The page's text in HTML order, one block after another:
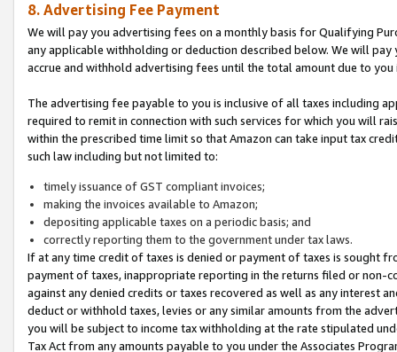
8. Advertising Fee Payment
We will pay you advertising fees on a monthly basis for Qualifying
any applicable withholding or deduction described below. We will
accrue and withhold advertising fees until the total amount due to you
The advertising fee payable to you is inclusive of all taxes including
required to remit in connection with such services for which you will
within the prescribed time limit so that Amazon can take input tax
such law including but not limited to:
timely issuance of GST compliant invoices;
making the invoices available to Amazon;
depositing applicable taxes on a periodic basis; and
correctly reporting them to the government under tax laws.
If at any time credit of taxes is denied or payment of taxes is sought
payment of taxes, inappropriate reporting in the returns filed or non-
against any denied credits or taxes recovered as well as any interest
deduct or withhold taxes, levies or any similar amounts from the
you will be subject to income tax withholding at the rate stipulated
Tax Act from any amounts payable to you under the Associates